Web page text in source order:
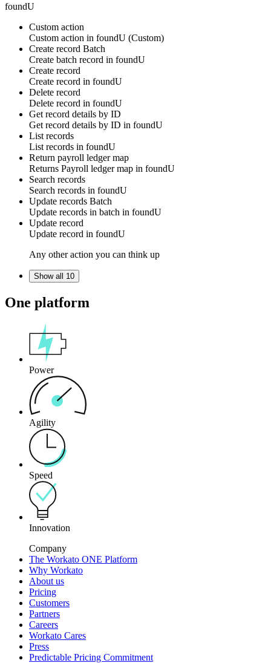
foundU
Custom action
Custom action in foundU (Custom)
Create record Batch
Create batch record in foundU
Create record
Create record in foundU
Delete record
Delete record in foundU
Get record details by ID
Get record details by ID in foundU
List records
List records in foundU
Return payroll ledger map
Returns Payroll ledger map in foundU
Search records
Search records in foundU
Update records Batch
Update records in batch in foundU
Update record
Update record in foundU
Any other action you can think up
Show all 10
One platform
Power
Agility
Speed
Innovation
Company
The Workato ONE Platform
Why Workato
About us
Pricing
Customers
Partners
Careers
Workato Cares
Press
Predictable Pricing Commitment